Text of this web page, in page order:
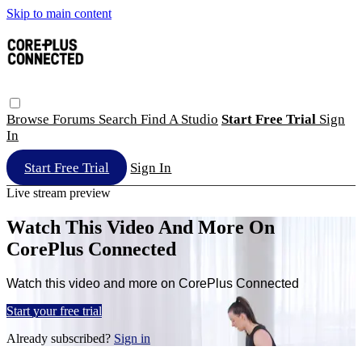
Skip to main content
Browse Forums Search Find A Studio Start Free Trial Sign
In
Start Free Trial Sign In
Live stream preview
Watch This Video And More On
CorePlus Connected
Watch this video and more on CorePlus Connected
Start your free trial
Already subscribed? Sign in